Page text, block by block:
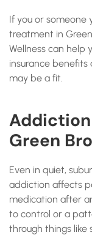
If you or someone
treatment in
Wellness can help
insurance
may be a fit.
Green
Even in quiet,
addiction affects
medication after
to control or a
through things like